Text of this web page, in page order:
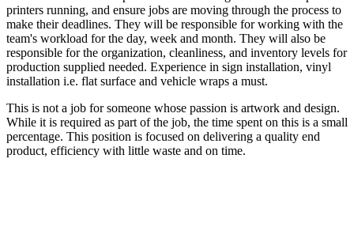
printers running, and ensure jobs are moving through the process to
make their deadlines. They will be responsible for working with the
team's workload for the day, week and month. They will also be
responsible for the organization, cleanliness, and inventory levels for
production supplied needed. Experience in sign installation, vinyl
installation i.e. flat surface and vehicle wraps a must.
This is not a job for someone whose passion is artwork and design.
While it is required as part of the job, the time spent on this is a small
percentage. This position is focused on delivering a quality end
product, efficiency with little waste and on time.